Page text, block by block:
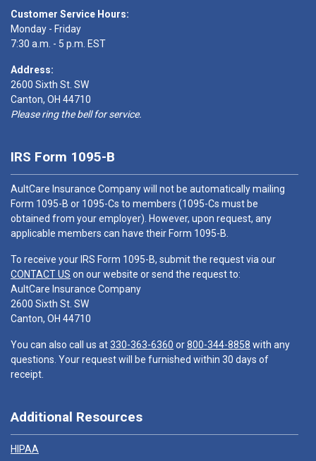
Customer Service Hours:
Monday - Friday
7:30 a.m. - 5 p.m. EST
Address:
2600 Sixth St. SW
Canton, OH 44710
Please ring the bell for service.
IRS Form 1095-B
AultCare Insurance Company will not be automatically mailing
Form 1095-B or 1095-Cs to members (1095-Cs must be
obtained from your employer). However, upon request, any
applicable members can have their Form 1095-B.
To receive your IRS Form 1095-B, submit the request via our
CONTACT US on our website or send the request to:
AultCare Insurance Company
2600 Sixth St. SW
Canton, OH 44710
You can also call us at330-363-6360 or800-344-8858 with any
questions. Your request will be furnished within 30 days of
receipt.
Additional Resources
HIPAA